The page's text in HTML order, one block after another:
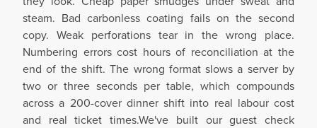
steam. Bad carbonless coating fails on the second
copy. Weak perforations tear in the wrong place.
Numbering errors cost hours of reconciliation at the
end of the shift. The wrong format slows a server by
two or three seconds per table, which compounds
across a 200-cover dinner shift into real labour cost
and real ticket times.We've built our guest check